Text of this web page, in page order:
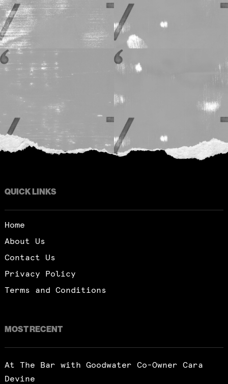
QUICK LINKS
Home
About Us
Contact Us
Privacy Policy
Terms and Conditions
MOST RECENT
At The Bar with Goodwater Co-Owner Cara
Devine